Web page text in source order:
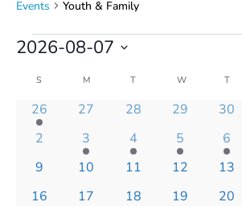
Events Youth & Family
Events
2026-08-07
date.
Calendar
Events
S MMONDAY T WWEDNESDAY
T
1
event
26
0
27
0
28
0
29
0
30
0
2
1
event
3
1
event
4
1
event
5
1
6
0
9
0
10
0
11
0
12
0
13
0
16
0
17
0
18
0
19
0
20